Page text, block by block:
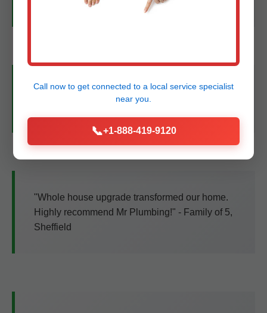
"Smart leak detectors caught a issue early.
Professional team, fair price." - John D., TX
"Whole house upgrade transformed our home.
Highly recommend Mr Plumbing!" - Family of 5,
Sheffield
Call now to get connected to a local service specialist
near you.
📞+1-888-419-9120